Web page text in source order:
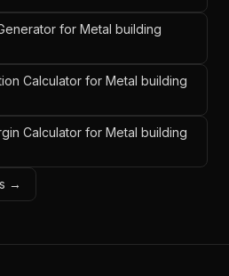
for Metal building
Calculator for Metal building
Calculator for Metal building
→